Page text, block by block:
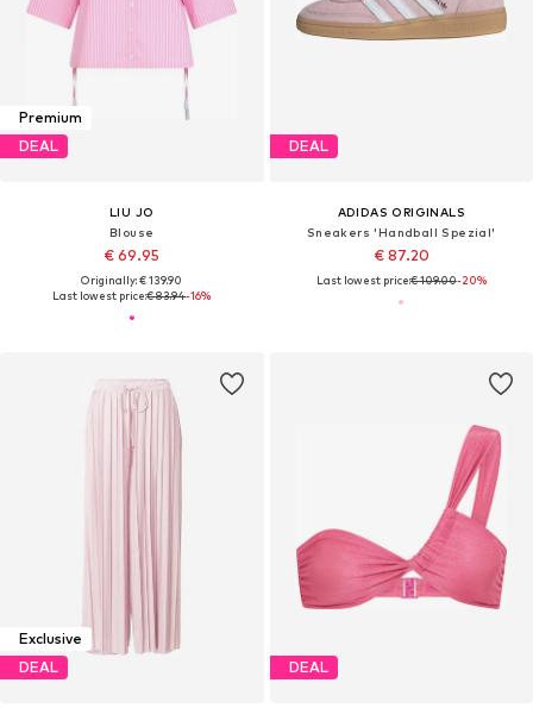
Premium
DEAL
LIU JO
Blouse
€ 69.95
Originally: € 139.90
Last lowest price:€ 83.94-16%
DEAL
ADIDAS ORIGINALS
Sneakers 'Handball Spezial'
€ 87.20
Last lowest price:€ 109.00-20%
Exclusive
DEAL
DEAL